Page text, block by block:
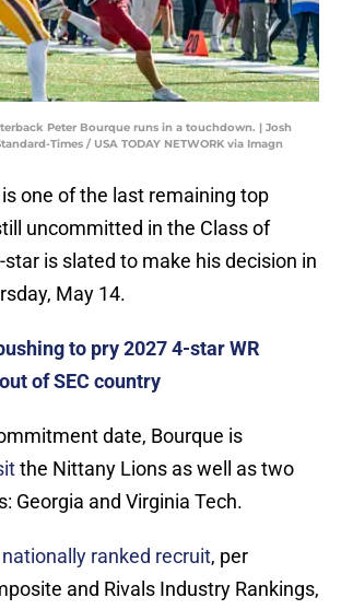
Peter Bourque runs in a touchdown. | Josh
Times / USA TODAY NETWORK via Imagn
is one of the last remaining top
uncommitted in the Class of
is slated to make his decision in
May 14.
to pry 2027 4-star WR
of SEC country
date, Bourque is
the Nittany Lions as well as two
Georgia and Virginia Tech.
ranked recruit, per
and Rivals Industry Rankings,